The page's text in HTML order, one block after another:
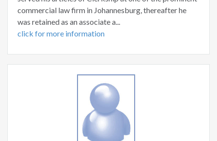
commercial law firm in Johannesburg, thereafter he
was retained as an associate a...
click for more information